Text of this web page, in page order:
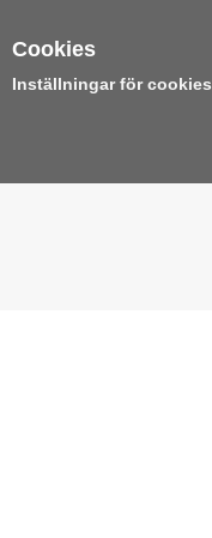
Cookies
Inställningar för cookies